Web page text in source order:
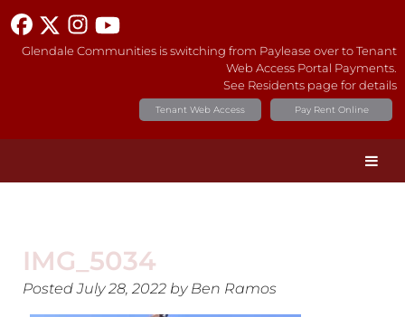
Glendale Communities is switching from Paylease over to Tenant
Web Access Portal Payments.
See Residents page for details
Pay Rent Online
Tenant Web Access
IMG_5034
PostedJuly 28, 2022 by Ben Ramos